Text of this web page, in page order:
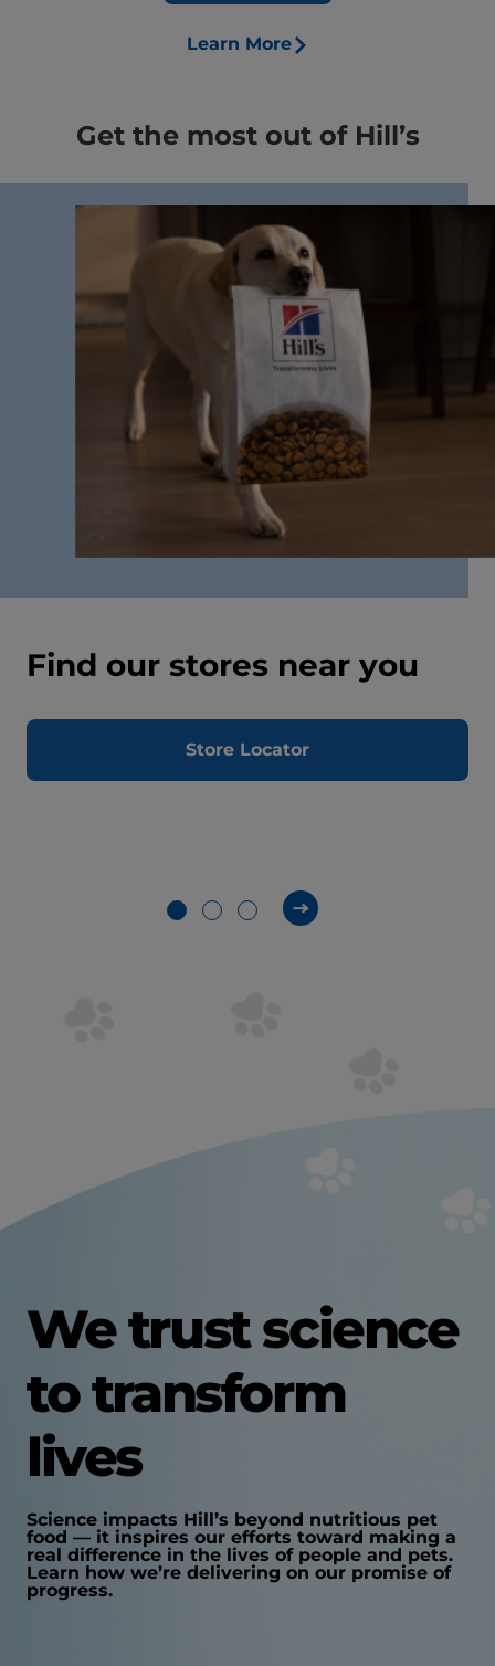
Learn More
Get the most out of Hill’s
Find our stores near you
Store Locator
We trust science
to transform
lives
Science impacts Hill’s beyond nutritious pet
food — it inspires our efforts toward making a
real difference in the lives of people and pets.
Learn how we’re delivering on our promise of
progress.